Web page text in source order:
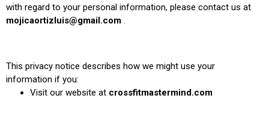
with regard to your personal information, please contact us at
mojicaortizluis@gmail.com .
This privacy notice describes how we might use your
information if you:
Visit our website at crossfitmastermind.com